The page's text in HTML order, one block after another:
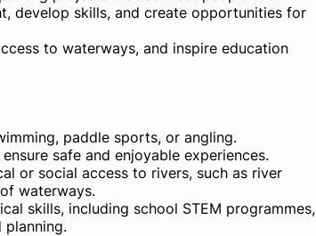
develop skills, and create opportunities for
to waterways, and inspire education
paddle sports, or angling.
safe and enjoyable experiences.
or social access to rivers, such as river
waterways.
skills, including school STEM programmes,
planning.